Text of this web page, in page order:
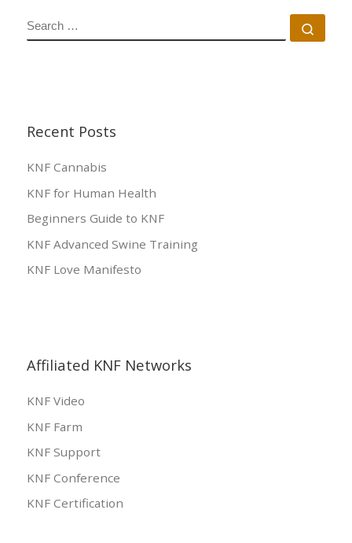
SEARCH
Recent Posts
KNF Cannabis
KNF for Human Health
Beginners Guide to KNF
KNF Advanced Swine Training
KNF Love Manifesto
Affiliated KNF Networks
KNF Video
KNF Farm
KNF Support
KNF Conference
KNF Certification